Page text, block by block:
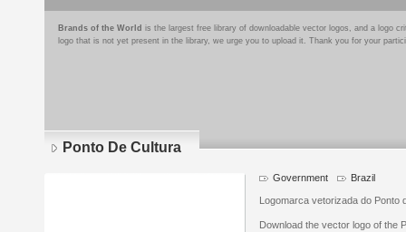
Brands of the World is the largest free library of downloadable vector logos, and a logo
logo that is not yet present in the library, we urge you to upload it. Thank you for your
Ponto De Cultura
Government Brazil
Logomarca vetorizada do Ponto
Download the vector logo of the